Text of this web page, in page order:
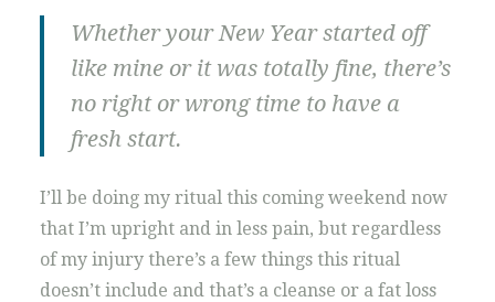
Whether your New Year started off
like mine or it was totally fine, there’s
no right or wrong time to have a
fresh start.
I’ll be doing my ritual this coming weekend now
that I’m upright and in less pain, but regardless
of my injury there’s a few things this ritual
doesn’t include and that’s a cleanse or a fat loss